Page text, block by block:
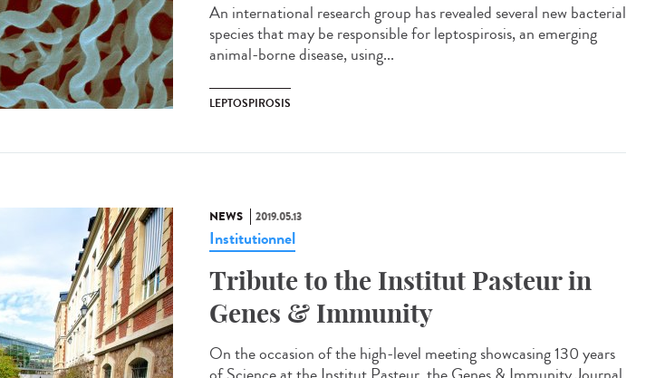
An international research group has revealed several new bacterial
species that may be responsible for leptospirosis, an emerging
animal-borne disease, using...
LEPTOSPIROSIS
NEWS 2019.05.13
Institutionnel
Tribute to the Institut Pasteur in
Genes & Immunity
On the occasion of the high-level meeting showcasing 130 years